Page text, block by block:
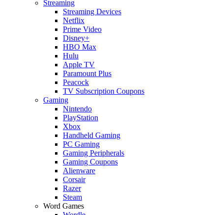
Streaming
Streaming Devices
Netflix
Prime Video
Disney+
HBO Max
Hulu
Apple TV
Paramount Plus
Peacock
TV Subscription Coupons
Gaming
Nintendo
PlayStation
Xbox
Handheld Gaming
PC Gaming
Gaming Peripherals
Gaming Coupons
Alienware
Corsair
Razer
Steam
Word Games